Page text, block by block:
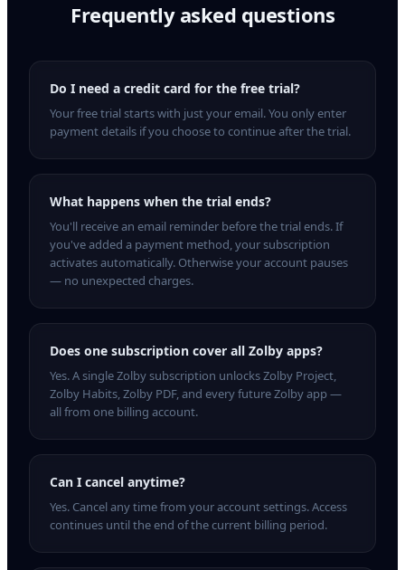
Frequently asked questions
Do I need a credit card for the free trial?
Your free trial starts with just your email. You only enter
payment details if you choose to continue after the trial.
What happens when the trial ends?
You'll receive an email reminder before the trial ends. If
you've added a payment method, your subscription
activates automatically. Otherwise your account pauses
— no unexpected charges.
Does one subscription cover all Zolby apps?
Yes. A single Zolby subscription unlocks Zolby Project,
Zolby Habits, Zolby PDF, and every future Zolby app —
all from one billing account.
Can I cancel anytime?
Yes. Cancel any time from your account settings. Access
continues until the end of the current billing period.